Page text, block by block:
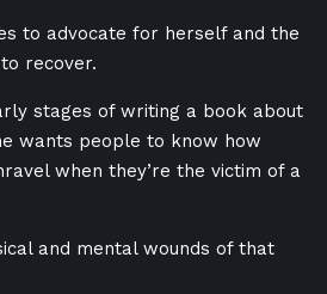
to advocate for herself and the
recover.
stages of writing a book about
wants people to know how
when they’re the victim of a
and mental wounds of that